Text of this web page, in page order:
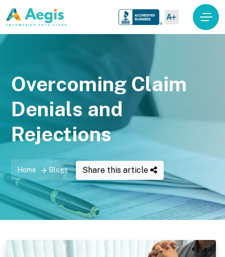
Overcoming Claim
Denials and
Rejections
Home Blogs Share this article